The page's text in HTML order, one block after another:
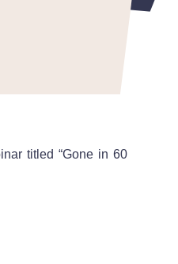
titled “Gone in 60